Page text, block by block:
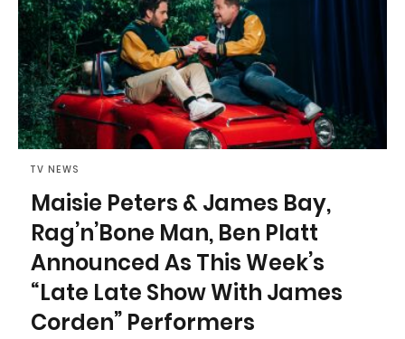
TV NEWS
Maisie Peters & James Bay,
Rag’n’Bone Man, Ben Platt
Announced As This Week’s
“Late Late Show With James
Corden” Performers